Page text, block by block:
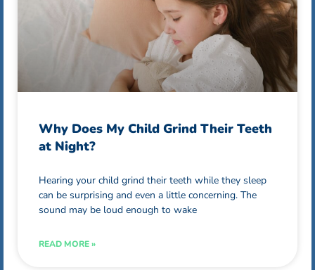
Why Does My Child Grind Their Teeth
at Night?
Hearing your child grind their teeth while they sleep
can be surprising and even a little concerning. The
sound may be loud enough to wake
READ MORE »